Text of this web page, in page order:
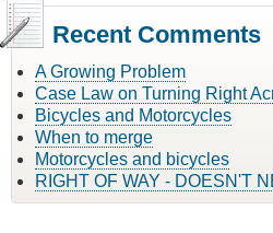
Recent Comments
A Growing Problem
Case Law on Turning Right
Bicycles and Motorcycles
When to merge
Motorcycles and bicycles
RIGHT OF WAY - DOESN'T